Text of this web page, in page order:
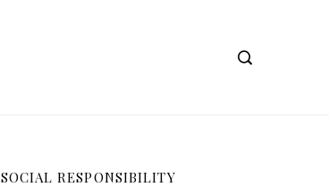
SOCIAL RESPONSIBILITY